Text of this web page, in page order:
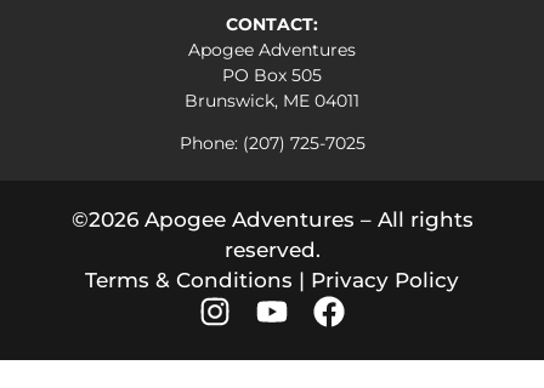
CONTACT:
Apogee Adventures
PO Box 505
Brunswick, ME 04011
Phone: (207) 725-7025
©2026 Apogee Adventures – All rights
reserved.
Terms & Conditions | Privacy Policy